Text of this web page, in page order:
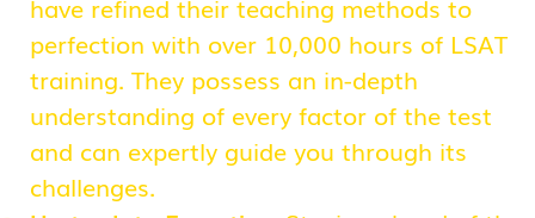
perfection with over 10,000 hours of LSAT
training. They possess an in-depth
understanding of every factor of the test
and can expertly guide you through its
challenges.